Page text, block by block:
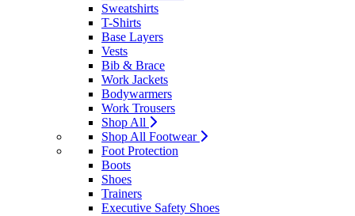
Sweatshirts
T-Shirts
Base Layers
Vests
Bib & Brace
Work Jackets
Bodywarmers
Work Trousers
Shop All
Shop All Footwear
Foot Protection
Boots
Shoes
Trainers
Executive Safety Shoes